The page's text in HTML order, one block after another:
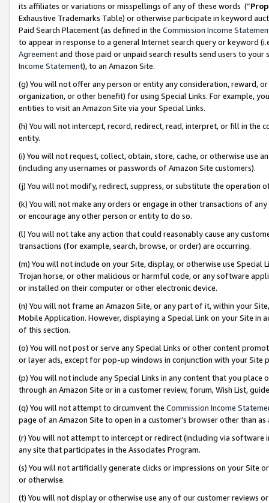
its affiliates or variations or misspellings of any of these words (“
Exhaustive Trademarks Table) or otherwise participate in keyword
Paid Search Placement (as defined in the Commission Income
to appear in response to a general Internet search query or keyword
Agreementand those paid or unpaid search results send users to
Income Statement), to an Amazon Site.
(g) You will not offer any person or entity any consideration, reward,
organization, or other benefit) for using Special Links. For example,
entities to visit an Amazon Site via your Special Links.
(h) You will not intercept, record, redirect, read, interpret, or fill in
entity.
(i) You will not request, collect, obtain, store, cache, or otherwise use
(including any usernames or passwords of Amazon Site customers).
(j) You will not modify, redirect, suppress, or substitute the operation
(k) You will not make any orders or engage in other transactions of
or encourage any other person or entity to do so.
(l) You will not take any action that could reasonably cause any
transactions (for example, search, browse, or order) are occurring.
(m) You will not include on your Site, display, or otherwise use
Trojan horse, or other malicious or harmful code, or any software
or installed on their computer or other electronic device.
(n) You will not frame an Amazon Site, or any part of it, within your
Mobile Application. However, displaying a Special Link on your Site
of this section.
(o) You will not post or serve any Special Links or other content
or layer ads, except for pop-up windows in conjunction with your
(p) You will not include any Special Links in any content that you
through an Amazon Site or in a customer review, forum, Wish List,
(q) You will not attempt to circumvent the Commission Income
page of an Amazon Site to open in a customer’s browser other than
(r) You will not attempt to intercept or redirect (including via software
any site that participates in the Associates Program.
(s) You will not artificially generate clicks or impressions on your Site
or otherwise.
(t) You will not display or otherwise use any of our customer reviews